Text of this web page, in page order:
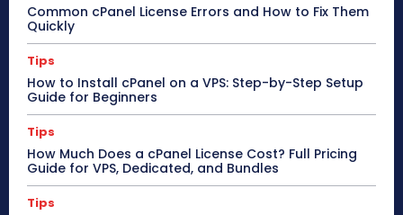
Common cPanel License Errors and How to Fix Them
Quickly
Tips
How to Install cPanel on a VPS: Step-by-Step Setup
Guide for Beginners
Tips
How Much Does a cPanel License Cost? Full Pricing
Guide for VPS, Dedicated, and Bundles
Tips